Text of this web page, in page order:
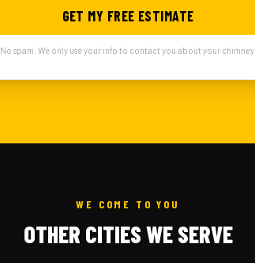
GET MY FREE ESTIMATE
No spam. We only use your info to contact you about your chimney.
WE COME TO YOU
OTHER CITIES WE SERVE